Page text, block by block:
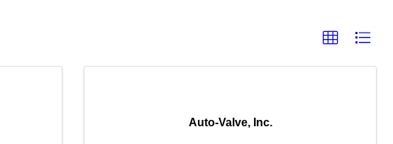
Auto-Valve, Inc.